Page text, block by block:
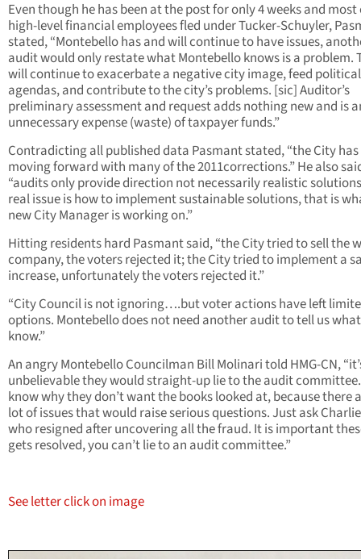
Even though he has been at the post for only 4 weeks and
high-level financial employees fled under Tucker-Schuyler,
stated, “Montebello has and will continue to have issues,
audit would only restate what Montebello knows is a problem.
will continue to exacerbate a negative city image, feed political
agendas, and contribute to the city’s problems. [sic] Auditor’s
preliminary assessment and request adds nothing new and is
unnecessary expense (waste) of taxpayer funds.”
Contradicting all published data Pasmant stated, “the City has
moving forward with many of the 2011corrections.” He also
“audits only provide direction not necessarily realistic
real issue is how to implement sustainable solutions, that is
new City Manager is working on.”
Hitting residents hard Pasmant said, “the City tried to sell the
company, the voters rejected it; the City tried to implement a
increase, unfortunately the voters rejected it.”
“City Council is not ignoring….but voter actions have left
options. Montebello does not need another audit to tell us
know.”
An angry Montebello Councilman Bill Molinari told HMG-CN,
unbelievable they would straight-up lie to the audit
know why they don’t want the books looked at, because there
lot of issues that would raise serious questions. Just ask
who resigned after uncovering all the fraud. It is important
gets resolved, you can’t lie to an audit committee.”
See letter click on image